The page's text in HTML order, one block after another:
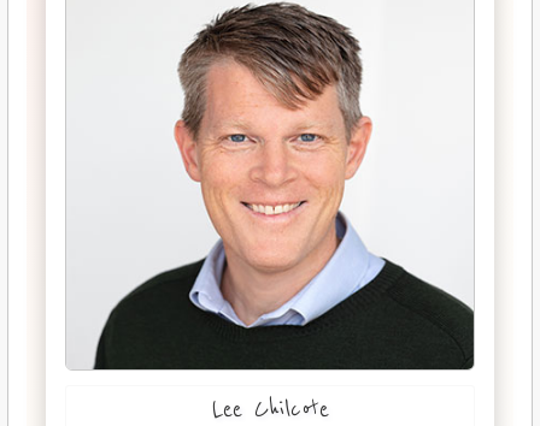
Lee Chilcote